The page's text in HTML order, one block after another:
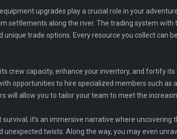
upgrades play a crucial role in your
settlements along the river. The trading system
unique trade options. Every resource you collect can
crew capacity, enhance your inventory, and fortify
opportunities to hire specialized members such as
will allow you to tailor your team to meet the
survival; it’s an immersive narrative where
unexpected twists. Along the way, you may even